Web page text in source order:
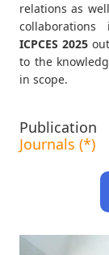
relations as
ICPCES2025
to the
in scope.
Journals (*)